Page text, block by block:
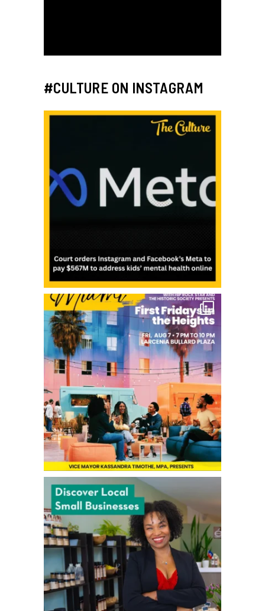
#CULTURE ON INSTAGRAM